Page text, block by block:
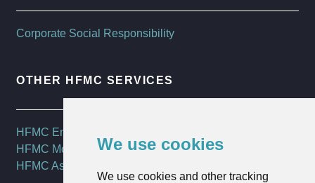
We use cookies
We use cookies and other tracking
Corporate Social Responsibility
OTHER HFMC SERVICES
HFMC Employee Benefits
HFMC Mortgages
HFMC Asset Management